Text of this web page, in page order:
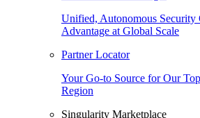
Unified, Autonomous Security
Advantage at Global Scale
Partner Locator
Your Go-to Source for Our
Region
Singularity Marketplace